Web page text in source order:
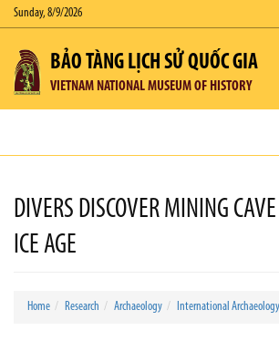
Sunday, 8/9/2026
BẢO TÀNG LỊCH SỬ QUỐC GIA
VIETNAM NATIONAL MUSEUM OF HISTORY
DIVERS DISCOVER MINING
ICE AGE
Home Research Archaeology International Archaeology